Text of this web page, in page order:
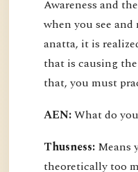
Awareness and
when you see
anatta, it is
that is causing
that, you must
AEN:What do
Thusness: Means
theoretically too